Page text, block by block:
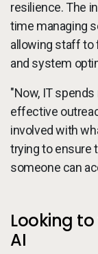
resilience. The
time managing
allowing staff to
and system
"Now, IT
effective
involved with
trying to ensure
someone can
Looking
AI